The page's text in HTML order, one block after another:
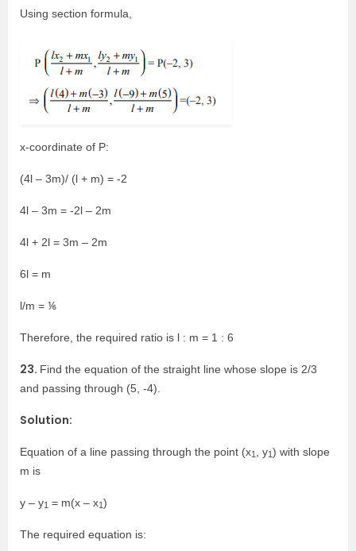
Using section formula,
x-coordinate of P:
(4l – 3m)/ (l + m) = -2
4l – 3m = -2l – 2m
4l + 2l = 3m – 2m
6l = m
l/m = ⅙
Therefore, the required ratio is l : m = 1 : 6
23. Find the equation of the straight line whose slope is 2/3
and passing through (5, -4).
Solution:
Equation of a line passing through the point (x1 , y1 ) with slope
m is
y – y1 = m(x – x1 )
The required equation is: